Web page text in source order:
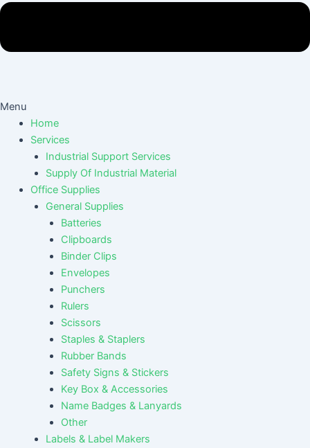
Menu
Home
Services
Industrial Support Services
Supply Of Industrial Material
Office Supplies
General Supplies
Batteries
Clipboards
Binder Clips
Envelopes
Punchers
Rulers
Scissors
Staples & Staplers
Rubber Bands
Safety Signs & Stickers
Key Box & Accessories
Name Badges & Lanyards
Other
Labels & Label Makers